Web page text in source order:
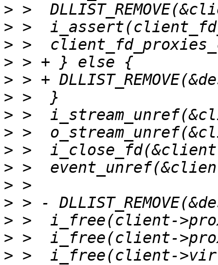
>
>
>
>
>
>
>
>
>
>
>
>
>
>
>